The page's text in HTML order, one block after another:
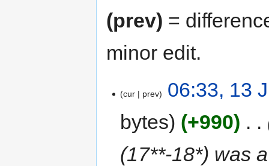
(prev) =
minor edit.
cur prev
06:33, 13
bytes
+990
(17**-18*) was